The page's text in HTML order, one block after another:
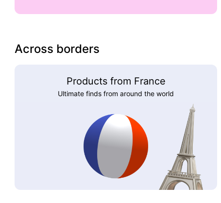
Across borders
Products from France
Ultimate finds from around the world